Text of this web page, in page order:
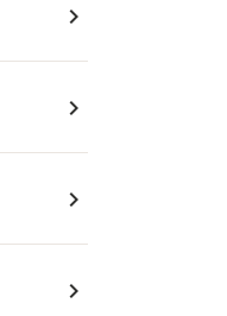
navigate_next
navigate_next
navigate_next
navigate_next